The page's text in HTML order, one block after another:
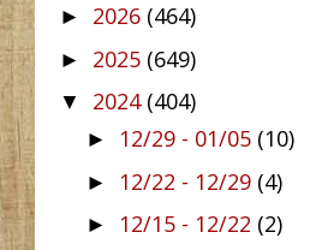
► 2026 (464)
► 2025 (649)
▼ 2024 (404)
► 12/29 - 01/05 (10)
► 12/22 - 12/29 (4)
► 12/15 - 12/22 (2)